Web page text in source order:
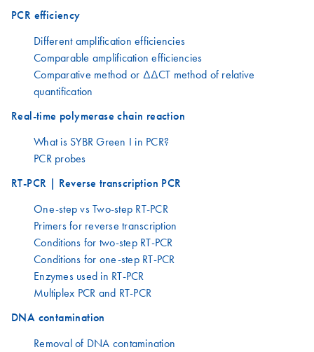
PCR efficiency
Different amplification efficiencies
Comparable amplification efficiencies
Comparative method or ΔΔCT method of relative
quantification
Real-time polymerase chain reaction
What is SYBR Green I in PCR?
PCR probes
RT-PCR | Reverse transcription PCR
One-step vs Two-step RT-PCR
Primers for reverse transcription
Conditions for two-step RT-PCR
Conditions for one-step RT-PCR
Enzymes used in RT-PCR
Multiplex PCR and RT-PCR
DNA contamination
Removal of DNA contamination